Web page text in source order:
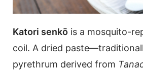
Katori senkō is a mosquito-
coil. A dried
pyrethrum derived from